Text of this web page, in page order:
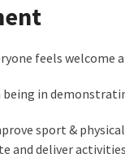
feels welcome
in
sport &
and deliver